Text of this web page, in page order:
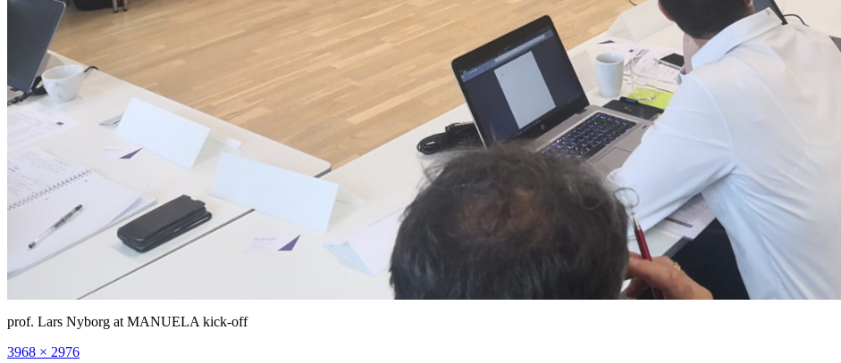
prof. Lars Nyborg at MANUELA kick-off
Full
3968 × 2976